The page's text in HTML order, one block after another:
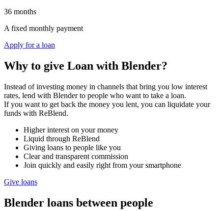
36 months
A fixed monthly payment
Apply for a loan
Why to give Loan with Blender?
Instead of investing money in channels that bring you low interest
rates, lend with Blender to people who want to take a loan.
If you want to get back the money you lent, you can liquidate your
funds with ReBlend.
Higher interest on your money
Liquid through ReBlend
Giving loans to people like you
Clear and transparent commission
Join quickly and easily right from your smartphone
Give loans
Blender loans between people